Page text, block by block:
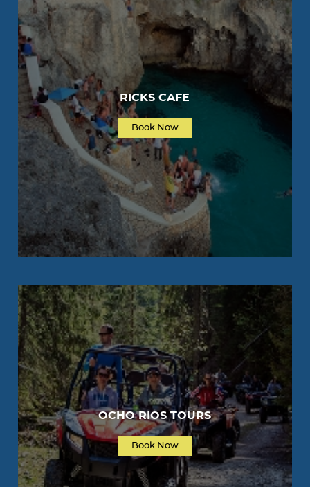
RICKS CAFE
Book Now
OCHO RIOS TOURS
Book Now